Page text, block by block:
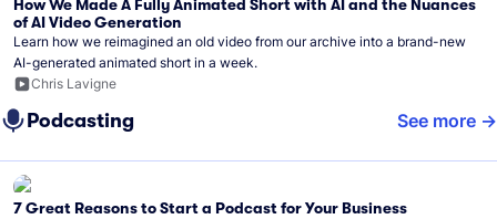
How We Made A Fully Animated Short with AI and the Nuances
of AI Video Generation
Learn how we reimagined an old video from our archive into a brand-new
AI-generated animated short in a week.
Chris Lavigne
Podcasting See more
7 Great Reasons to Start a Podcast for Your Business